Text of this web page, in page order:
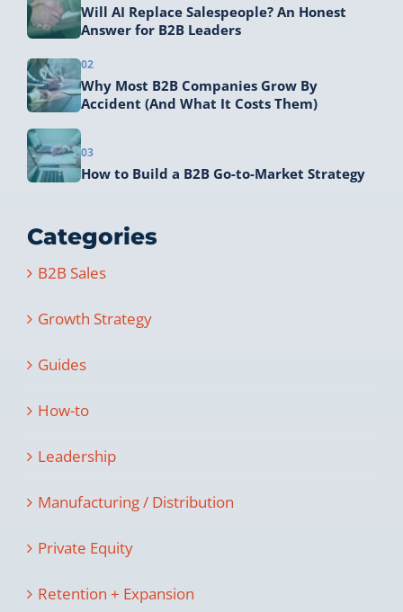
Will AI Replace Salespeople? An Honest
Answer for B2B Leaders
02
Why Most B2B Companies Grow By
Accident (And What It Costs Them)
03
How to Build a B2B Go-to-Market Strategy
Categories
B2B Sales
Growth Strategy
Guides
How-to
Leadership
Manufacturing / Distribution
Private Equity
Retention + Expansion